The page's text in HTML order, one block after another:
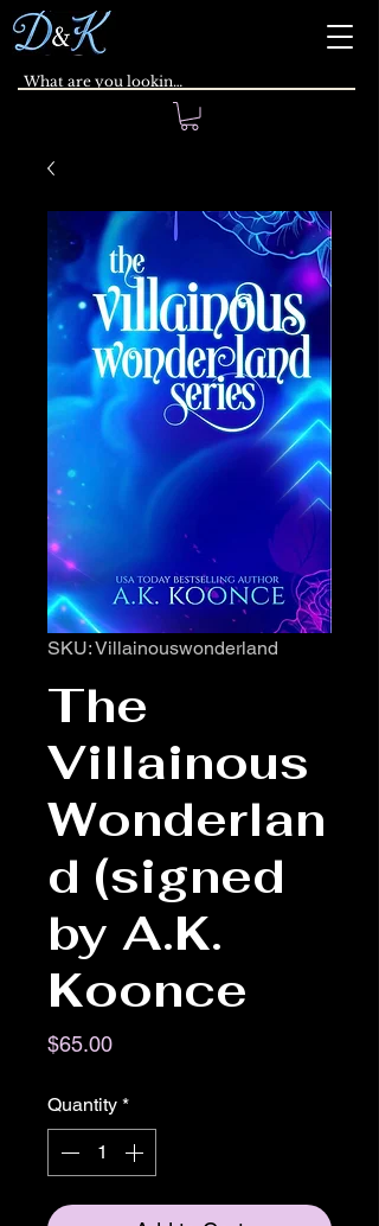
SKU: Villainouswonderland
The
Villainous
Wonderlan
d (signed
by A.K.
Koonce
$65.00Price
Quantity *